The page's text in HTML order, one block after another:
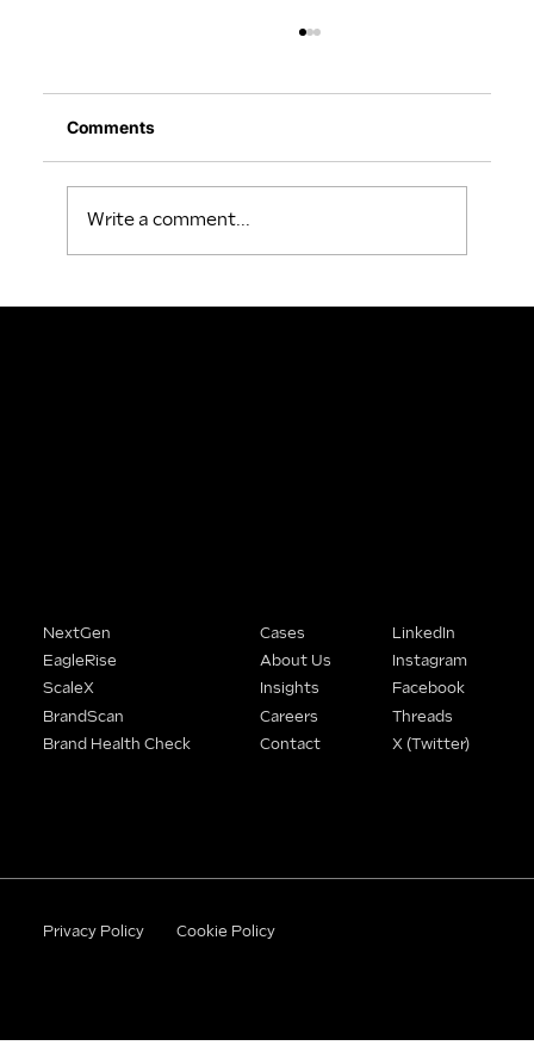
People Buy From Brands That
Comments
Write a comment...
NextGen
EagleRise
ScaleX
BrandScan
Brand Health Check
Cases
About Us
Insights
Careers
Contact
LinkedIn
Instagram
Facebook
Threads
X (Twitter)
Privacy Policy Cookie Policy